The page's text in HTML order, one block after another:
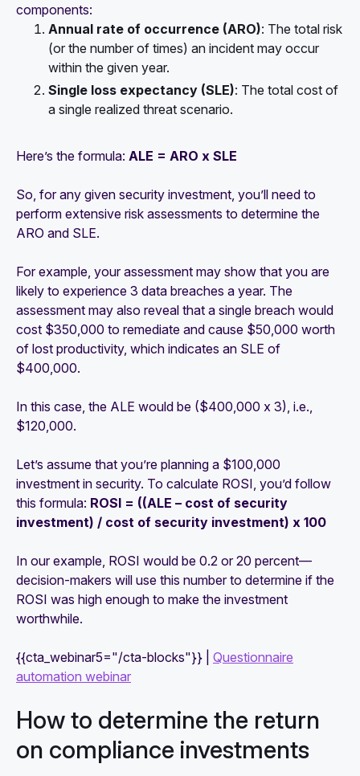
components:
Annual rate of occurrence (ARO): The total risk
(or the number of times) an incident may occur
within the given year.
Single loss expectancy (SLE): The total cost of
a single realized threat scenario.
Here’s the formula: ALE = ARO x SLE
So, for any given security investment, you’ll need to
perform extensive risk assessments to determine the
ARO and SLE.
For example, your assessment may show that you are
likely to experience 3 data breaches a year. The
assessment may also reveal that a single breach would
cost $350,000 to remediate and cause $50,000 worth
of lost productivity, which indicates an SLE of
$400,000.
In this case, the ALE would be ($400,000 x 3), i.e.,
$120,000.
Let’s assume that you’re planning a $100,000
investment in security. To calculate ROSI, you’d follow
this formula: ROSI = ((ALE – cost of security
investment) / cost of security investment) x 100
In our example, ROSI would be 0.2 or 20 percent—
decision-makers will use this number to determine if the
ROSI was high enough to make the investment
worthwhile.
{{cta_webinar5="/cta-blocks"}} | Questionnaire
automation webinar
How to determine the return
on compliance investments